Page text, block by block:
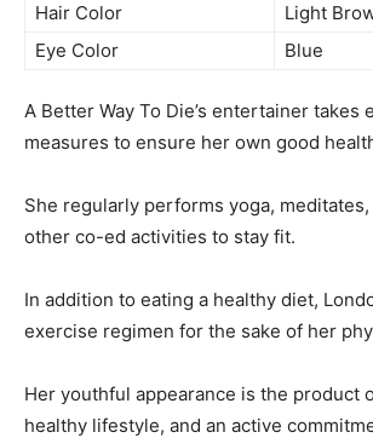
Hair Color
Light
Eye Color
Blue
A Better Way To Die’s entertainer takes
measures to ensure her own good
She regularly performs yoga,
other co-ed activities to stay fit.
In addition to eating a healthy diet,
exercise regimen for the sake of her
Her youthful appearance is the product
healthy lifestyle, and an active